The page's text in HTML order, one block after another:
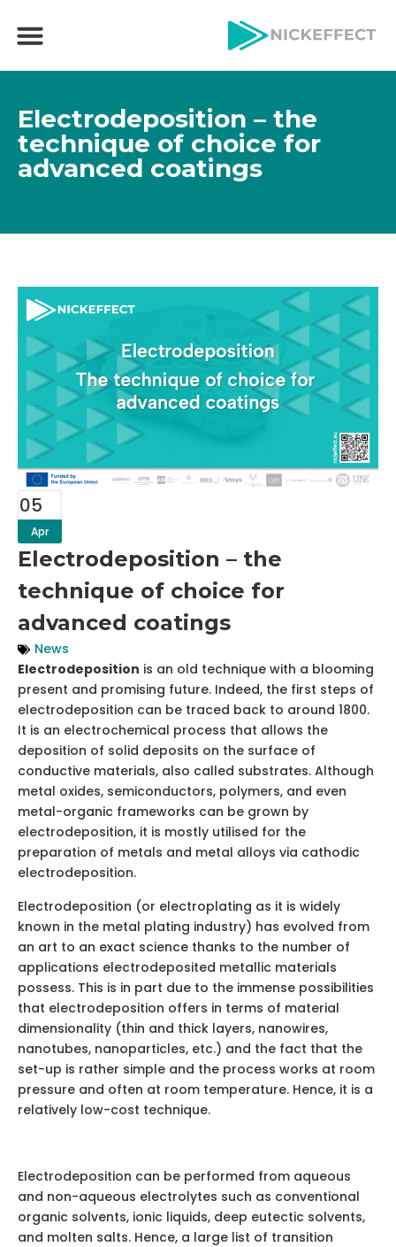
Electrodeposition – the
technique of choice for
advanced coatings
05
Apr
Electrodeposition – the
technique of choice for
advanced coatings
News
Electrodeposition is an old technique with a blooming
present and promising future. Indeed, the first steps of
electrodeposition can be traced back to around 1800.
It is an electrochemical process that allows the
deposition of solid deposits on the surface of
conductive materials, also called substrates. Although
metal oxides, semiconductors, polymers, and even
metal-organic frameworks can be grown by
electrodeposition, it is mostly utilised for the
preparation of metals and metal alloys via cathodic
electrodeposition.
Electrodeposition (or electroplating as it is widely
known in the metal plating industry) has evolved from
an art to an exact science thanks to the number of
applications electrodeposited metallic materials
possess. This is in part due to the immense possibilities
that electrodeposition offers in terms of material
dimensionality (thin and thick layers, nanowires,
nanotubes, nanoparticles, etc.) and the fact that the
set-up is rather simple and the process works at room
pressure and often at room temperature. Hence, it is a
relatively low-cost technique.
Electrodeposition can be performed from aqueous
and non-aqueous electrolytes such as conventional
organic solvents, ionic liquids, deep eutectic solvents,
and molten salts. Hence, a large list of transition